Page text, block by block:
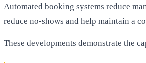
Automated booking systems reduce
reduce no-shows and help maintain a
These developments demonstrate the